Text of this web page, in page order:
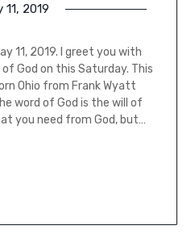
11, 2019
11, 2019. I greet you with
God on this Saturday. This
Ohio from Frank Wyatt
word of God is the will of
you need from God, but…